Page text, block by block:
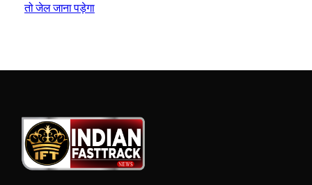
तो जेल जाना पड़ेगा